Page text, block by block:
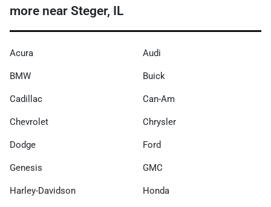
more near Steger, IL
Acura Audi
BMW Buick
Cadillac Can-Am
Chevrolet Chrysler
Dodge Ford
Genesis GMC
Harley-Davidson Honda